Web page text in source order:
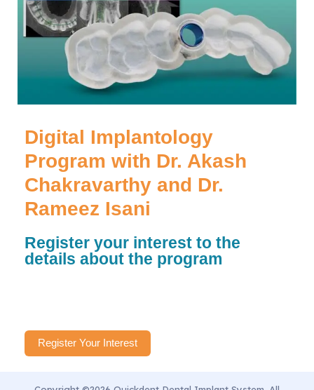
Digital Implantology
Program with Dr. Akash
Chakravarthy and Dr.
Rameez Isani
Register your interest to the
details about the program
Register Your Interest